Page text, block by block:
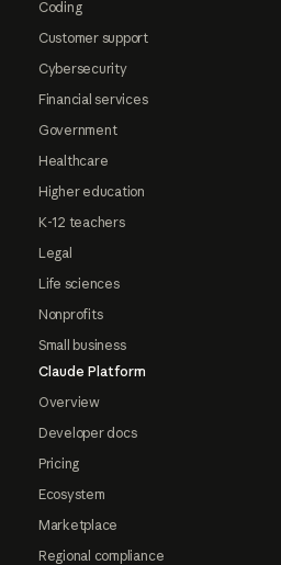
Coding
Customer support
Cybersecurity
Financial services
Government
Healthcare
Higher education
K-12 teachers
Legal
Life sciences
Nonprofits
Small business
Claude Platform
Overview
Developer docs
Pricing
Ecosystem
Marketplace
Regional compliance